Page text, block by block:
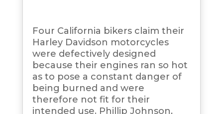
Four California bikers claim their
Harley Davidson motorcycles
were defectively designed
because their engines ran so hot
as to pose a constant danger of
being burned and were
therefore not fit for their
intended use. Phillip Johnson,